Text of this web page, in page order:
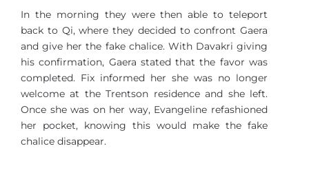
In the morning they were then able to teleport
back to Qi, where they decided to confront Gaera
and give her the fake chalice. With Davakri giving
his confirmation, Gaera stated that the favor was
completed. Fix informed her she was no longer
welcome at the Trentson residence and she left.
Once she was on her way, Evangeline refashioned
her pocket, knowing this would make the fake
chalice disappear.